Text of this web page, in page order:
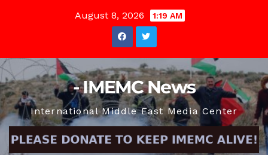
August 8, 2026 1:19 AM
- IMEMC News
International Middle East Media Center